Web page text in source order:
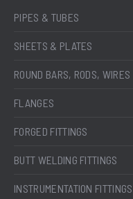
PIPES & TUBES
SHEETS & PLATES
ROUND BARS, RODS, WIRES
FLANGES
FORGED FITTINGS
BUTT WELDING FITTINGS
INSTRUMENTATION FITTINGS